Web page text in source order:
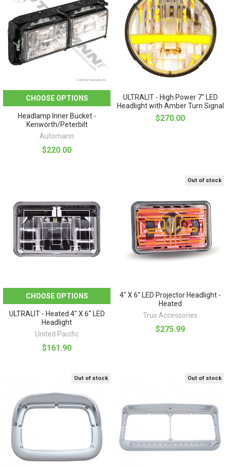
CHOOSE OPTIONS
Headlamp Inner Bucket -
Kenworth/Peterbilt
Automann
$220.00
ULTRALIT - High Power 7" LED
Headlight with Amber Turn Signal
$270.00
CHOOSE OPTIONS
ULTRALIT - Heated 4" X 6" LED
Headlight
United Pacific
$161.90
Out of stock
4" X 6" LED Projector Headlight -
Heated
Trux Accessories
$275.99
Out of stock Out of stock